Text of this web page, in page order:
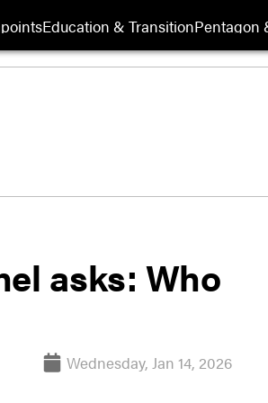
Education & TransitionPentagon
asks: Who
Wednesday, Jan 14, 2026